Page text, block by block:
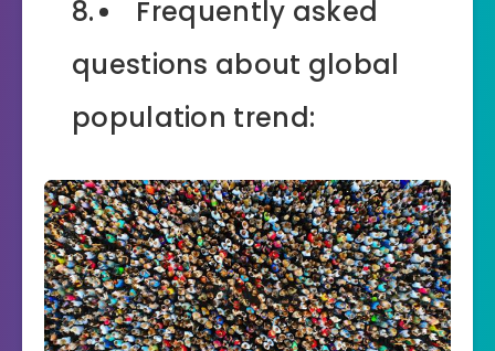
Frequently asked
questions about global
population trend: